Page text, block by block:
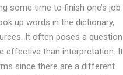
some time to finish one’s job
up words in the dictionary,
It often poses a question
effective than interpretation. It
since there are a different